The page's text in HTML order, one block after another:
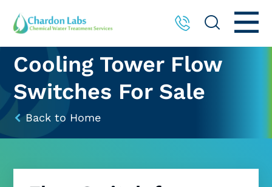
Cooling Tower Flow
Switches For Sale
Back to Home